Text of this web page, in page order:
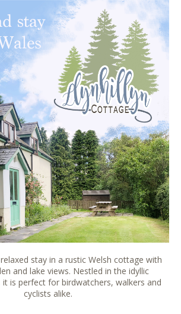
stay in a rustic Welsh cottage with
and lake views. Nestled in the idyllic
it is perfect for birdwatchers, walkers and
cyclists alike.